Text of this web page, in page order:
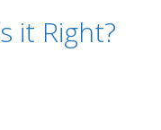
it Right?